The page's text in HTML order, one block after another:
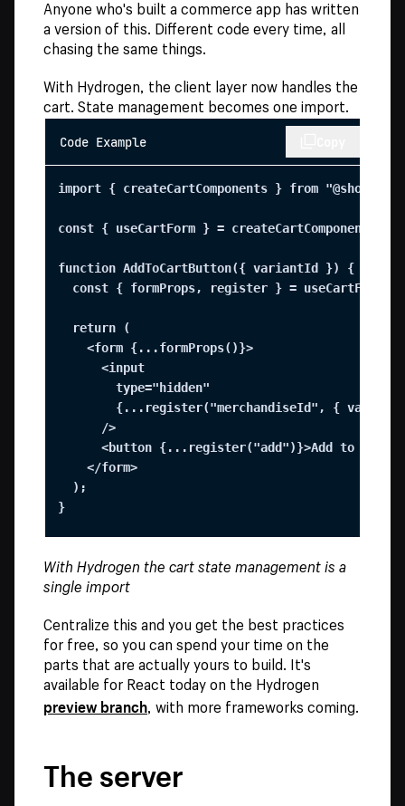
Anyone who's built a commerce app has written
a version of this. Different code every time, all
chasing the same things.
With Hydrogen, the client layer now handles the
cart. State management becomes one import.
Code Example
import { createCartComponents } from
const { useCartForm } = createCartComponents();
function AddToCartButton({ variantId }) {
  const { formProps, register } = useCartForm();
  return (
    <form {...formProps()}>
      <input
        type="hidden"
{...register("merchandiseId", { value:
      />
<button {...register("add")}>Add to
    </form>
  );
}
With Hydrogen the cart state management is a
single import
Centralize this and you get the best practices
for free, so you can spend your time on the
parts that are actually yours to build. It's
available for React today on the Hydrogen
preview branch, with more frameworks coming.
The server